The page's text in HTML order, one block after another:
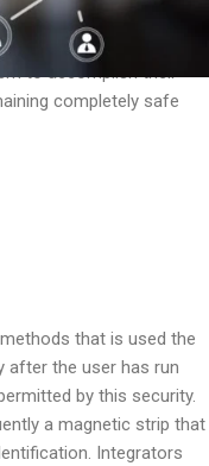
it is crucial to
sectors
to accomplish their
completely safe
that is used the
after the user has run
by this security.
a magnetic strip that
Integrators